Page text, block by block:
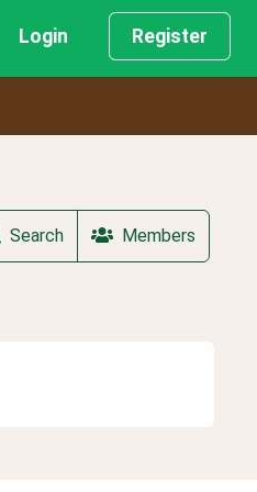
Login Register
Search Members